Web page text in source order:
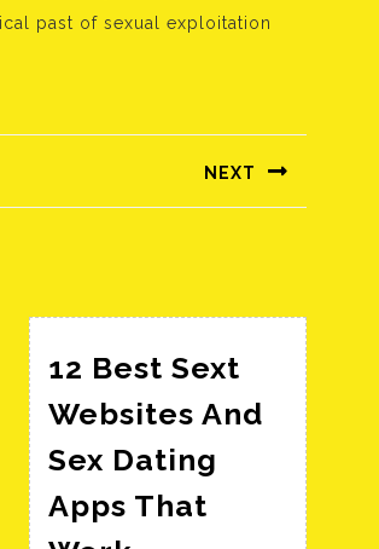
past of sexual exploitation
NEXT
12 Best Sext
Websites And
Sex Dating
Apps That